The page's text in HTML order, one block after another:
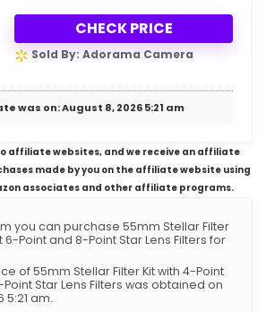
CHECK PRICE
Sold By: Adorama Camera
was on: August 8, 2026 5:21 am
affiliate websites, and we receive an affiliate
made by you on the affiliate website using
associates and other affiliate programs.
you can purchase 55mm Stellar Filter
6-Point and 8-Point Star Lens Filters for
of 55mm Stellar Filter Kit with 4-Point
Star Lens Filters was obtained on
5:21 am.